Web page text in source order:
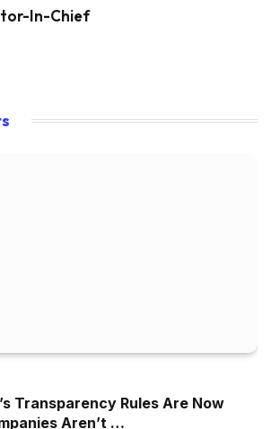
In-Chief
Transparency Rules Are Now
Aren’t …